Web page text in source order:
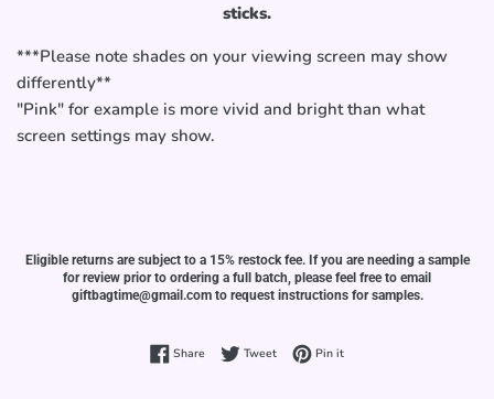
sticks.
***Please note shades on your viewing screen may show
differently**
"Pink" for example is more vivid and bright than what
screen settings may show.
Eligible returns are subject to a 15% restock fee. If you are needing a sample
for review prior to ordering a full batch, please feel free to email
giftbagtime@gmail.com to request instructions for samples.
Share Share on Facebook
TweetTweet on Twitter
Pin itPin on Pinterest